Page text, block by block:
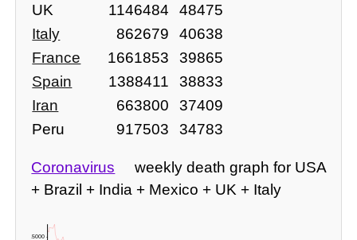
UK
1146484
48475
Italy
862679
40638
France
1661853
39865
Spain
1388411
38833
Iran
663800
37409
Peru
917503 34783
Coronavirus
weekly death graph for USA
+ Brazil + India + Mexico + UK + Italy
15000 -